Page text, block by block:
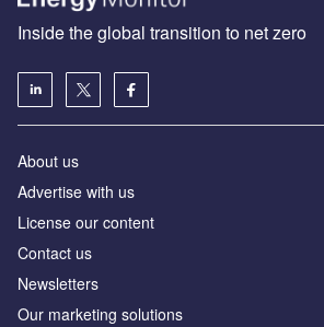
Inside the global transition to net zero
About us
Advertise with us
License our content
Contact us
Newsletters
Our marketing solutions